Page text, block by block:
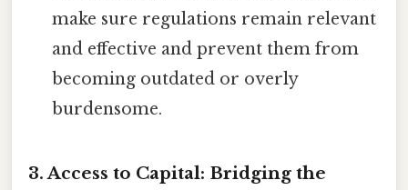
make sure regulations remain relevant
and effective and prevent them from
becoming outdated or overly
burdensome.
3. Access to Capital: Bridging the